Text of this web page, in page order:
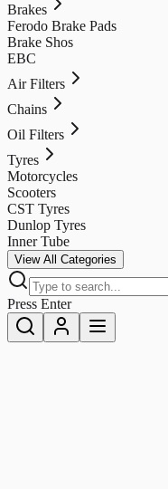
Brakes
Ferodo Brake Pads
Brake Shos
EBC
Air Filters
Chains
Oil Filters
Tyres
Motorcycles
Scooters
CST Tyres
Dunlop Tyres
Inner Tube
View All Categories
Press Enter